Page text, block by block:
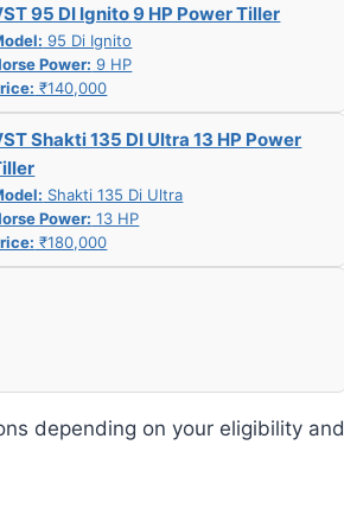
95 DI Ignito 9 HP Power Tiller
95 Di Ignito
Power: 9 HP
₹140,000
Shakti 135 DI Ultra 13 HP Power
Shakti 135 Di Ultra
Power: 13 HP
₹180,000
depending on your eligibility and